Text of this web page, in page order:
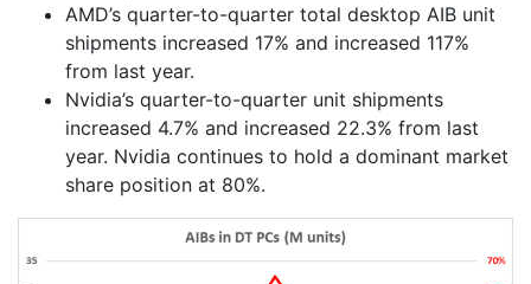
AMD’s quarter-to-quarter total desktop AIB unit
shipments increased 17% and increased 117%
from last year.
Nvidia’s quarter-to-quarter unit shipments
increased 4.7% and increased 22.3% from last
year. Nvidia continues to hold a dominant market
share position at 80%.